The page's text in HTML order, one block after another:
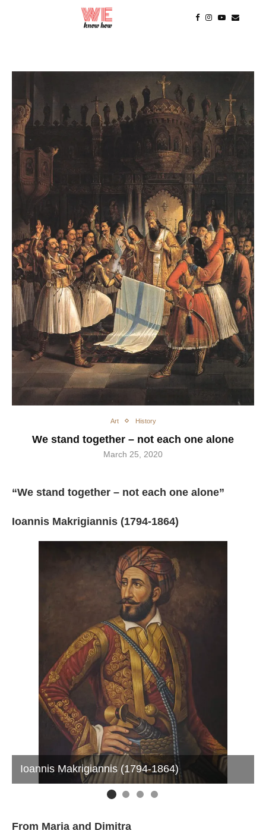
Art History
We stand together – not each one alone
March 25, 2020
“We stand together – not each one alone”
Ioannis Makrigiannis (1794-1864)
Ioannis Makrigiannis (1794-1864)
From Maria and Dimitra